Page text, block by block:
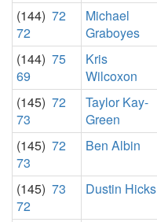
(144) 72
72
Michael
Graboyes
(144) 75
69
Kris
Wilcoxon
(145) 72
73
Taylor Kay-
Green
(145) 72
73
Ben Albin
(145) 73
72
Dustin Hicks